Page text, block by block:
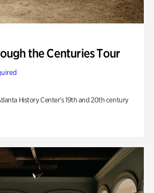
the Centuries Tour
History Center’s 19th and 20th century